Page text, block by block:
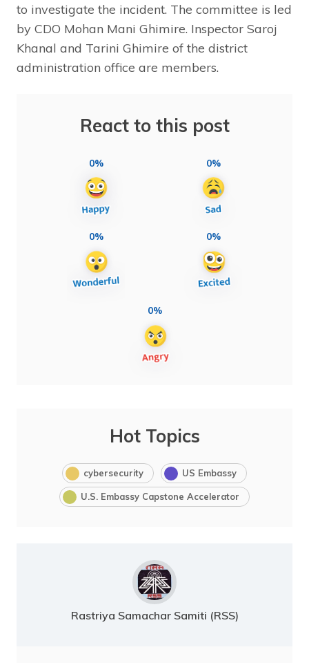
to investigate the incident. The committee is led
by CDO Mohan Mani Ghimire. Inspector Saroj
Khanal and Tarini Ghimire of the district
administration office are members.
React to this post
0% 0%
0% 0%
0%
Hot Topics
cybersecurity US Embassy
U.S. Embassy Capstone Accelerator
Rastriya Samachar Samiti (RSS)